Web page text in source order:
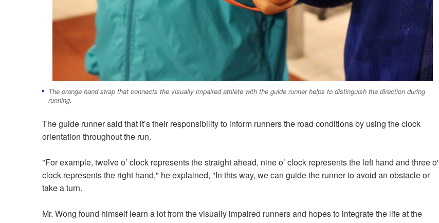
The orange hand strap that connects the visually impaired athlete with the guide runner helps to distinguish the direction during
running.
The guide runner said that it’s their responsibility to inform runners the road conditions by using the clock
orientation throughout the run.
"For example, twelve o’ clock represents the straight ahead, nine o’ clock represents the left hand and three o'
clock represents the right hand," he explained, "In this way, we can guide the runner to avoid an obstacle or
take a turn.
Mr. Wong found himself learn a lot from the visually impaired runners and hopes to integrate the life at the